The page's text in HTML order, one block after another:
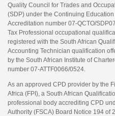
Quality Council for Trades and
(SDP) under the Continuing
Accreditation number 07-QCTO/
Tax Professional occupational
registered with the South African
Accounting Technician qualification
by the South African Institute of
number 07-ATTF0066/0524.
As an approved CPD provider by the
Africa (FPI), a South African
professional body accrediting CPD
Authority (FSCA) Board Notice 194 of